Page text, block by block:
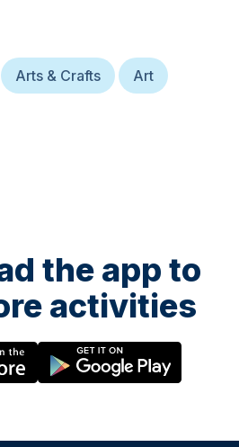
Arts & Crafts Art
the app to
activities